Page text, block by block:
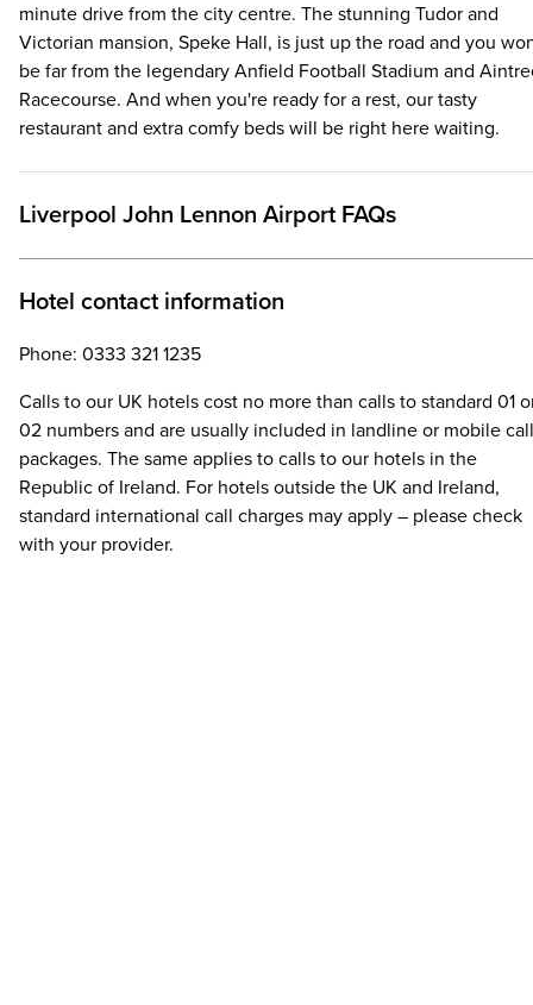
minute drive from the city centre. The stunning Tudor and
Victorian mansion, Speke Hall, is just up the road and you
be far from the legendary Anfield Football Stadium and
Racecourse. And when you're ready for a rest, our tasty
restaurant and extra comfy beds will be right here waiting.
Liverpool John Lennon Airport FAQs
Hotel contact information
Phone: 0333 321 1235
Calls to our UK hotels cost no more than calls to standard 01
02 numbers and are usually included in landline or mobile call
packages. The same applies to calls to our hotels in the
Republic of Ireland. For hotels outside the UK and Ireland,
standard international call charges may apply – please check
with your provider.